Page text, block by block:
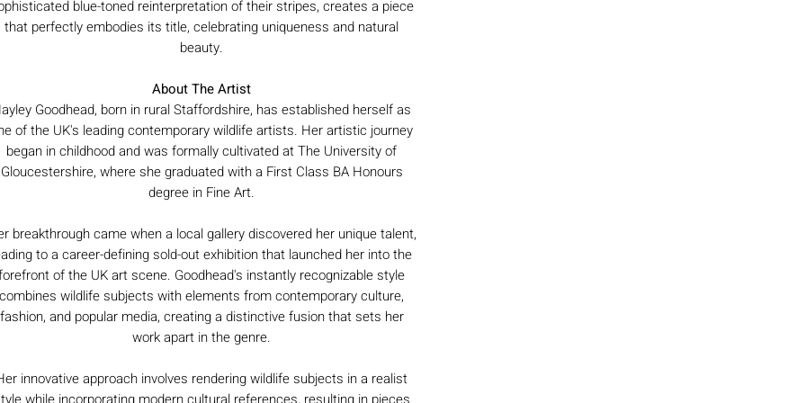
blue-toned reinterpretation of their stripes, creates a piece
that perfectly embodies its title, celebrating uniqueness and natural
beauty.
About The Artist
Goodhead, born in rural Staffordshire, has established herself as
of the UK's leading contemporary wildlife artists. Her artistic journey
began in childhood and was formally cultivated at The University of
Gloucestershire, where she graduated with a First Class BA Honours
degree in Fine Art.
breakthrough came when a local gallery discovered her unique talent,
to a career-defining sold-out exhibition that launched her into the
of the UK art scene. Goodhead's instantly recognizable style
combines wildlife subjects with elements from contemporary culture,
fashion, and popular media, creating a distinctive fusion that sets her
work apart in the genre.
innovative approach involves rendering wildlife subjects in a realist